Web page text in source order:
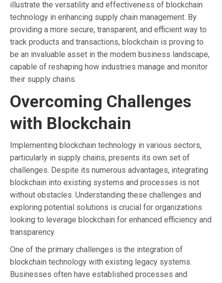
illustrate the versatility and effectiveness of blockchain
technology in enhancing supply chain management. By
providing a more secure, transparent, and efficient way to
track products and transactions, blockchain is proving to
be an invaluable asset in the modern business landscape,
capable of reshaping how industries manage and monitor
their supply chains.
Overcoming Challenges
with Blockchain
Implementing blockchain technology in various sectors,
particularly in supply chains, presents its own set of
challenges. Despite its numerous advantages, integrating
blockchain into existing systems and processes is not
without obstacles. Understanding these challenges and
exploring potential solutions is crucial for organizations
looking to leverage blockchain for enhanced efficiency and
transparency.
One of the primary challenges is the integration of
blockchain technology with existing legacy systems.
Businesses often have established processes and